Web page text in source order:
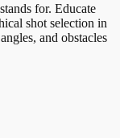
for. Educate
shot selection in
and obstacles